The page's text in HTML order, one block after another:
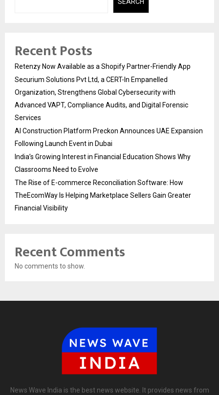
Recent Posts
Retenzy Now Available as a Shopify Partner-Friendly App
Securium Solutions Pvt Ltd, a CERT-In Empanelled
Organization, Strengthens Global Cybersecurity with
Advanced VAPT, Compliance Audits, and Digital Forensic
Services
AI Construction Platform Preckon Announces UAE Expansion
Following Launch Event in Dubai
India’s Growing Interest in Financial Education Shows Why
Classrooms Need to Evolve
The Rise of E-commerce Reconciliation Software: How
TheEcomWay Is Helping Marketplace Sellers Gain Greater
Financial Visibility
Recent Comments
No comments to show.
News Wave India is the best news website. It provides news from